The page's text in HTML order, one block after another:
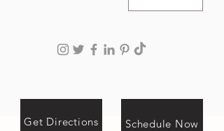
Get Directions Schedule Now